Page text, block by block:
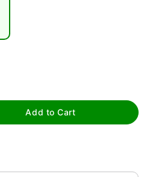
to zoom
Add to Cart